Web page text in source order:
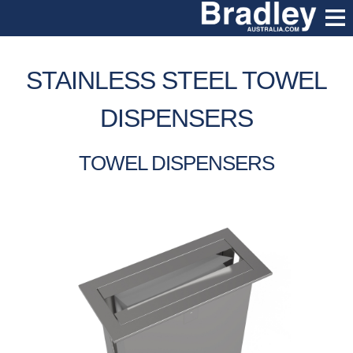
STAINLESS STEEL TOWEL
DISPENSERS
TOWEL DISPENSERS